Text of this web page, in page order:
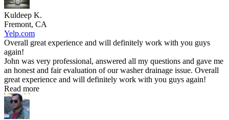
Kuldeep K.
Fremont, CA
Yelp.com
Overall great experience and will definitely work with you guys
again!
John was very professional, answered all my questions and gave me
an honest and fair evaluation of our washer drainage issue. Overall
great experience and will definitely work with you guys again!
Read more